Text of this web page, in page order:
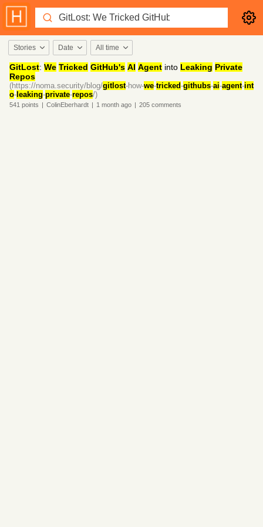
Stories Date All time
GitLost: We Tricked GitHub's AI Agent into Leaking Private
Repos
(https://noma.security/blog/gitlost-how-we-tricked-githubs-ai-agent-int
o- leaking-private-repos/)
541 points | ColinEberhardt | 1 month ago | 205 comments